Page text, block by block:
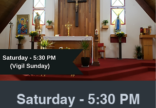
Saturday - 5:30 PM